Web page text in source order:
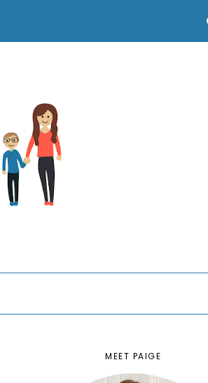
MEET PAIGE